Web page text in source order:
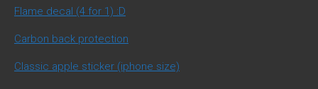
Flame decal (4 for 1) :D
Carbon back protection
Classic apple sticker (iphone size)